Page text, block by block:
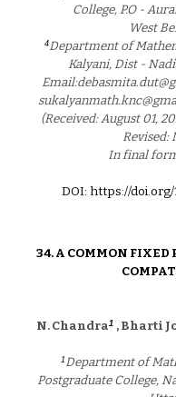
College, P.O -
West
4Department of
Kalyani, Dist -
(Received: August 01,
Revised:
In final
DOI: https://doi.org/
34. A COMMON FIXED
N. Chandra 1 , Bharti
1Department of
Postgraduate College,